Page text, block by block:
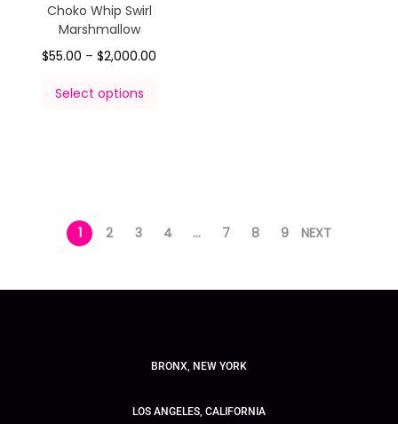
Choko Whip Swirl
Marshmallow
$55.00 – $2,000.00
Select options
1 2 3 4 … 7 8 9 NEXT
BRONX, NEW YORK
LOS ANGELES, CALIFORNIA